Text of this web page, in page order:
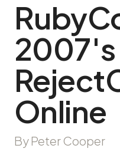
2007′s
Online
By Peter Cooper